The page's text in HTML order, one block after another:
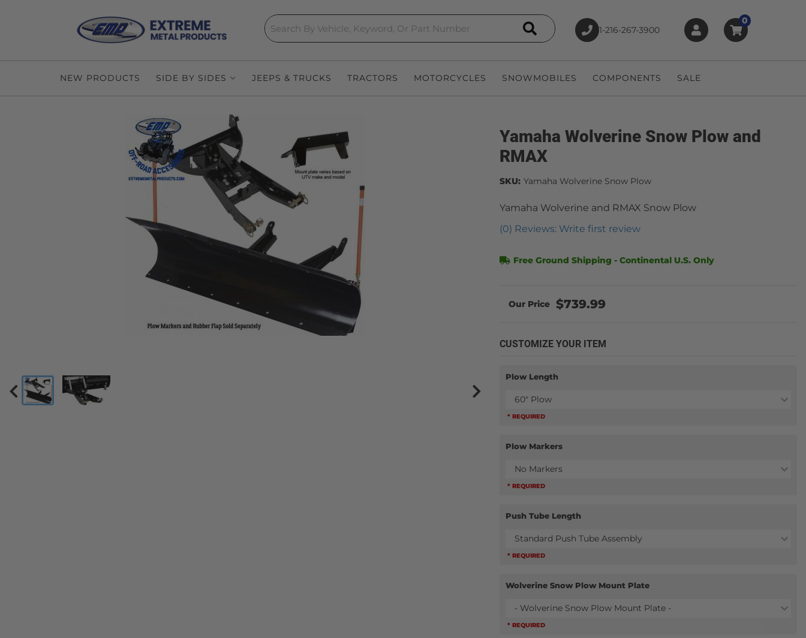
Search 1-216-267-3900
0
NEW PRODUCTS SIDE BY SIDES JEEPS & TRUCKS TRACTORS MOTORCYCLES SNOWMOBILES COMPONENTS SALE
Yamaha Wolverine Snow Plow and
RMAX
Yamaha Wolverine and RMAX Snow Plow
(0) Reviews: Write first review
SKU: Yamaha Wolverine Snow Plow
Free Ground Shipping - Continental U.S. Only
$739.99
CUSTOMIZE YOUR ITEM
Plow Length
60" Plow
* REQUIRED
Plow Markers
No Markers
* REQUIRED
Push Tube Length
Standard Push Tube Assembly
* REQUIRED
Wolverine Snow Plow Mount Plate
- Wolverine Snow Plow Mount Plate -
* REQUIRED